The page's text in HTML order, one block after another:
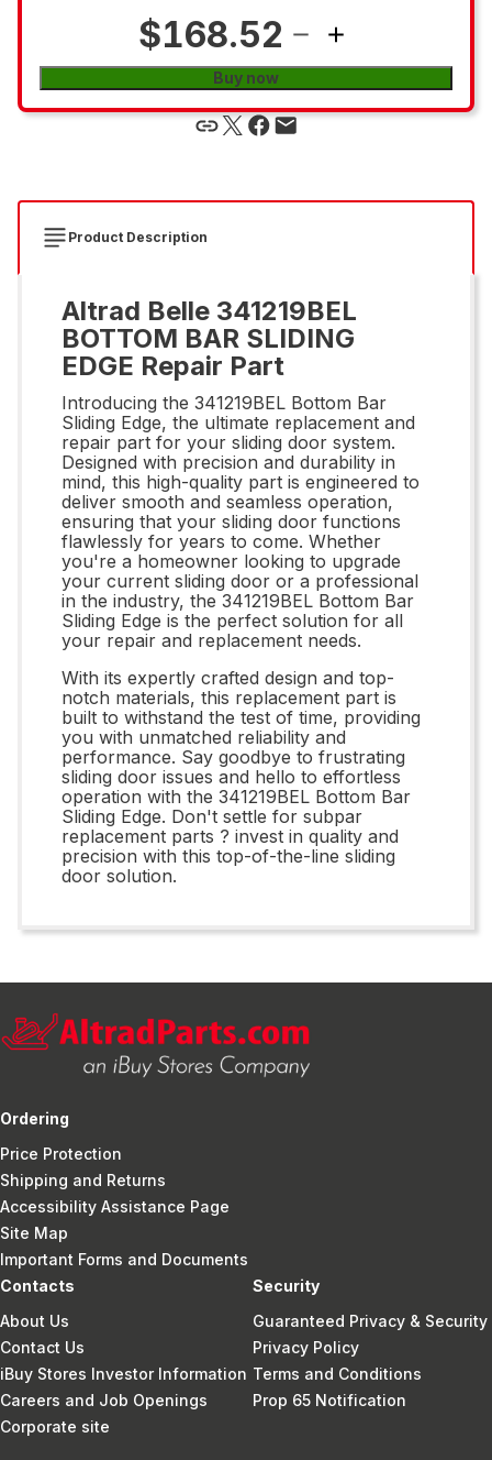
$168.52
Buy now
Product Description
Altrad Belle 341219BEL
BOTTOM BAR SLIDING
EDGE Repair Part
Introducing the 341219BEL Bottom Bar
Sliding Edge, the ultimate replacement and
repair part for your sliding door system.
Designed with precision and durability in
mind, this high-quality part is engineered to
deliver smooth and seamless operation,
ensuring that your sliding door functions
flawlessly for years to come. Whether
you're a homeowner looking to upgrade
your current sliding door or a professional
in the industry, the 341219BEL Bottom Bar
Sliding Edge is the perfect solution for all
your repair and replacement needs.
With its expertly crafted design and top-
notch materials, this replacement part is
built to withstand the test of time, providing
you with unmatched reliability and
performance. Say goodbye to frustrating
sliding door issues and hello to effortless
operation with the 341219BEL Bottom Bar
Sliding Edge. Don't settle for subpar
replacement parts ? invest in quality and
precision with this top-of-the-line sliding
door solution.
Ordering
Price Protection
Shipping and Returns
Accessibility Assistance Page
Site Map
Important Forms and Documents
Contacts
About Us
Contact Us
iBuy Stores Investor Information
Careers and Job Openings
Corporate site
Security
Guaranteed Privacy & Security
Privacy Policy
Terms and Conditions
Prop 65 Notification